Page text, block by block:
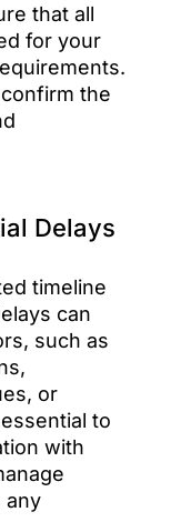
that all
for your
the
Delays
timeline
can
such as
or
to
with
any